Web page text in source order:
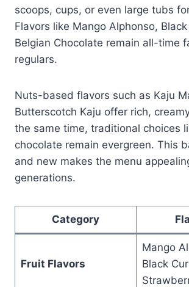
scoops, cups, or even large tubs
Flavors like Mango Alphonso,
Belgian Chocolate remain all-time
regulars.
Nuts-based flavors such as Kaju
Butterscotch Kaju offer rich,
the same time, traditional choices
chocolate remain evergreen. This
and new makes the menu
generations.
Category
Fruit Flavors
Mango
Black